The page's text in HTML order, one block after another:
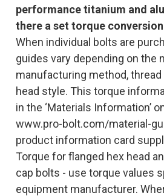
performance titanium and
there a set torque
When individual bolts are
guides vary depending on the
manufacturing method, thread
head style. This torque
in the ‘Materials Information’
www.pro-bolt.com/material-
product information card
Torque for flanged hex head
cap bolts - use torque values
equipment manufacturer.